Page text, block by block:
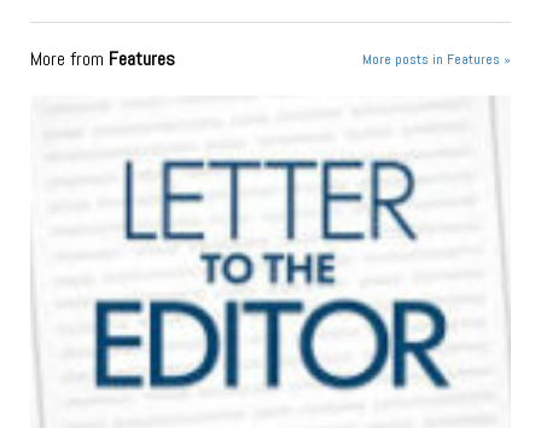
More from Features More posts in Features »